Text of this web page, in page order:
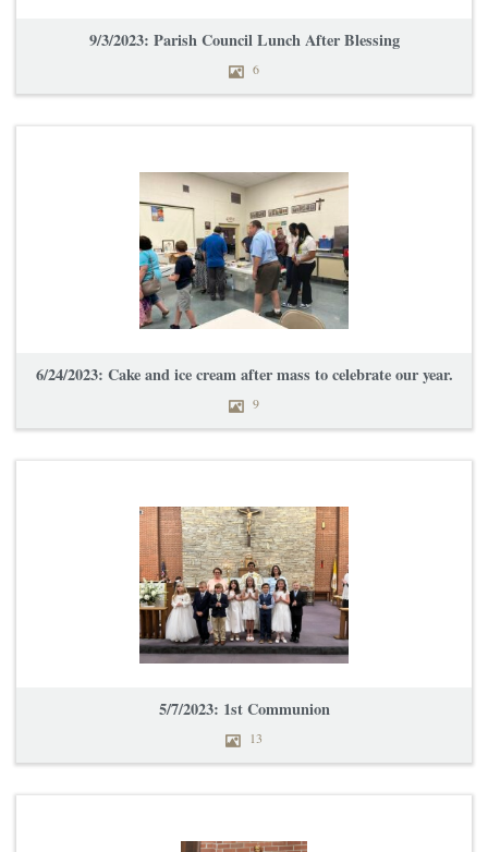
9/3/2023: Parish Council Lunch After Blessing
6
6/24/2023: Cake and ice cream after mass to celebrate our year.
9
5/7/2023: 1st Communion
13